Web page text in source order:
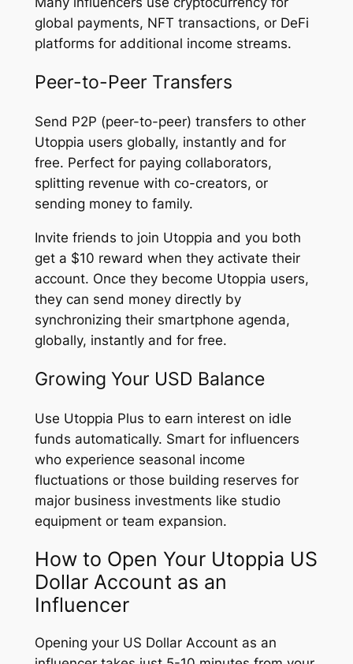
global payments, NFT transactions, or DeFi
platforms for additional income streams.
Peer-to-Peer Transfers
Send P2P (peer-to-peer) transfers to other
Utoppia users globally, instantly and for
free. Perfect for paying collaborators,
splitting revenue with co-creators, or
sending money to family.
Invite friends to join Utoppia and you both
get a $10 reward when they activate their
account. Once they become Utoppia users,
they can send money directly by
synchronizing their smartphone agenda,
globally, instantly and for free.
Growing Your USD Balance
Use Utoppia Plus to earn interest on idle
funds automatically. Smart for influencers
who experience seasonal income
fluctuations or those building reserves for
major business investments like studio
equipment or team expansion.
How to Open Your Utoppia US
Dollar Account as an
Influencer
Opening your US Dollar Account as an